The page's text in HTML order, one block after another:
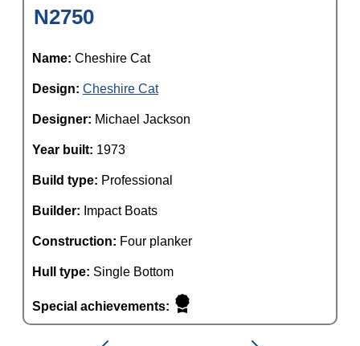
N2750
Name: Cheshire Cat
Design: Cheshire Cat
Designer: Michael Jackson
Year built: 1973
Build type: Professional
Builder: Impact Boats
Construction: Four planker
Hull type: Single Bottom
Special achievements: